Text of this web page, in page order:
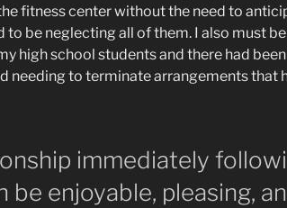
fitness center without the need to
to be neglecting all of them. I also must
high school students and there had
needing to terminate arrangements that
immediately
be enjoyable, pleasing,